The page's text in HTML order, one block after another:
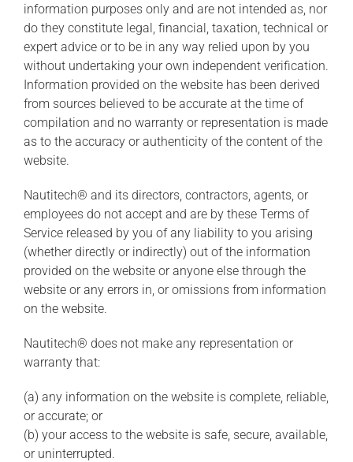
information purposes only and are not intended as, nor
do they constitute legal, financial, taxation, technical or
expert advice or to be in any way relied upon by you
without undertaking your own independent verification.
Information provided on the website has been derived
from sources believed to be accurate at the time of
compilation and no warranty or representation is made
as to the accuracy or authenticity of the content of the
website.
Nautitech® and its directors, contractors, agents, or
employees do not accept and are by these Terms of
Service released by you of any liability to you arising
(whether directly or indirectly) out of the information
provided on the website or anyone else through the
website or any errors in, or omissions from information
on the website.
Nautitech® does not make any representation or
warranty that:
(a) any information on the website is complete, reliable,
or accurate; or
(b) your access to the website is safe, secure, available,
or uninterrupted.